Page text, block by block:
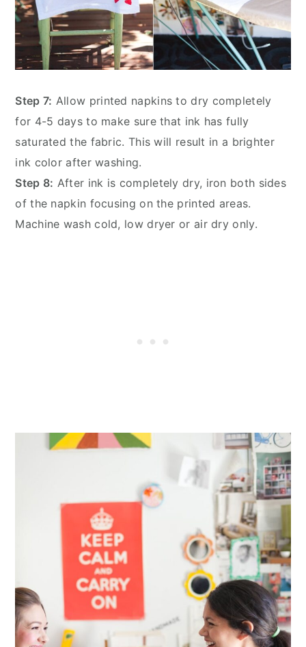
Step 7: Allow printed napkins to dry completely
for 4-5 days to make sure that ink has fully
saturated the fabric. This will result in a brighter
ink color after washing.
Step 8: After ink is completely dry, iron both sides
of the napkin focusing on the printed areas.
Machine wash cold, low dryer or air dry only.